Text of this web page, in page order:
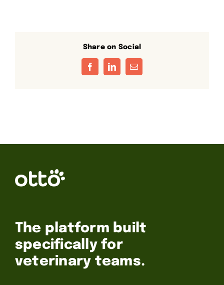
Share on Social
FacebookLinkedInEmail
The platform built
specifically for
veterinary teams.